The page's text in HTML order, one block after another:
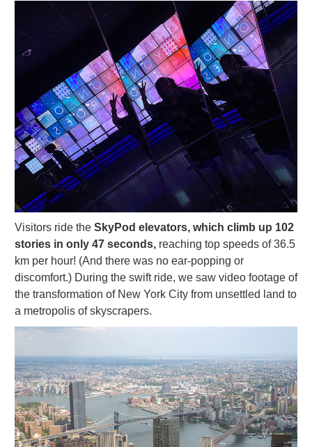
Visitors ride the SkyPod elevators, which climb up 102
stories in only 47 seconds, reaching top speeds of 36.5
km per hour! (And there was no ear-popping or
discomfort.) During the swift ride, we saw video footage of
the transformation of New York City from unsettled land to
a metropolis of skyscrapers.